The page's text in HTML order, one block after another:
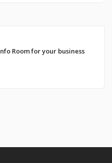
Room for your business